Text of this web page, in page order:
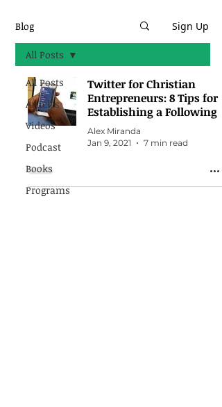
Blog Sign Up
All Posts
Articles
Videos
Podcast
Books
Programs
All Posts
Twitter for Christian
Entrepreneurs: 8 Tips for
Establishing a Following
Alex Miranda
Jan 9, 2021
7 min read